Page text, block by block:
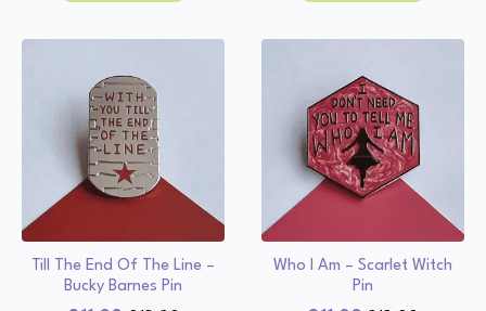
Till The End Of The Line –
Bucky Barnes Pin
Who I Am – Scarlet Witch
Pin